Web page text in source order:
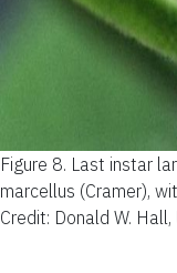
Figure 8. Last instar
marcellus (Cramer),
Credit: Donald W. Hall,